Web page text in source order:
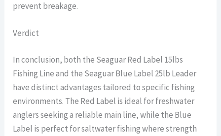
prevent breakage.
Verdict
In conclusion, both the Seaguar Red Label 15lbs
Fishing Line and the Seaguar Blue Label 25lb Leader
have distinct advantages tailored to specific fishing
environments. The Red Label is ideal for freshwater
anglers seeking a reliable main line, while the Blue
Label is perfect for saltwater fishing where strength